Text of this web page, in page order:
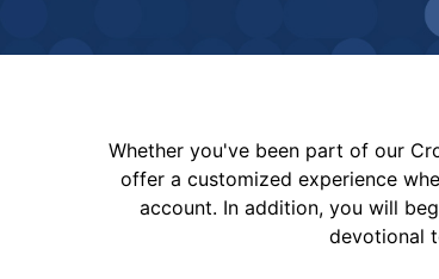
Whether you've been part of our
offer a customized experience
account. In addition, you will
devotional